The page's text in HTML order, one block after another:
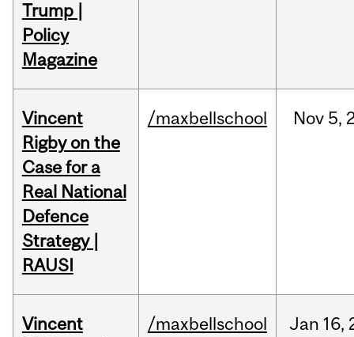
Trump |
Policy
Magazine
Vincent
Rigby on the
Case for a
Real National
Defence
Strategy |
RAUSI
/maxbellschool Nov 5,
Vincent
/maxbellschool Jan 16,